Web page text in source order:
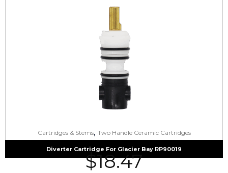
Cartridges & Stems, Two Handle Ceramic Cartridges
Diverter Cartridge For Glacier Bay RP90019
$18.47